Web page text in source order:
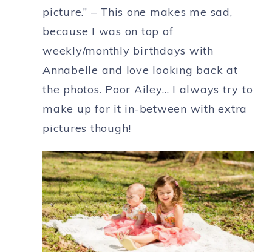
picture.” – This one makes me sad,
because I was on top of
weekly/monthly birthdays with
Annabelle and love looking back at
the photos. Poor Ailey… I always try to
make up for it in-between with extra
pictures though!